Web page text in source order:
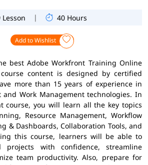
Lesson | 40 Hours
Add to Wishlist
best Adobe Workfront Training Online
content is designed by certified
more than 15 years of experience in
and Work Management technologies. In
course, you will learn all the key topics
Resource Management, Workflow
& Dashboards, Collaboration Tools, and
this course, learners will be able to
projects with confidence, streamline
team productivity. Also, prepare for